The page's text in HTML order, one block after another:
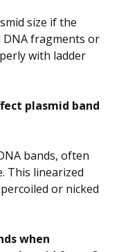
size if the
DNA fragments or
with ladder
plasmid band
bands, often
This linearized
or nicked
when